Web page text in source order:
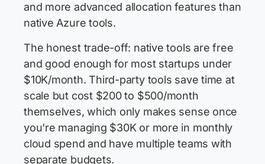
and more advanced allocation features than
native Azure tools.
The honest trade-off: native tools are free
and good enough for most startups under
$10K/month. Third-party tools save time at
scale but cost $200 to $500/month
themselves, which only makes sense once
you're managing $30K or more in monthly
cloud spend and have multiple teams with
separate budgets.